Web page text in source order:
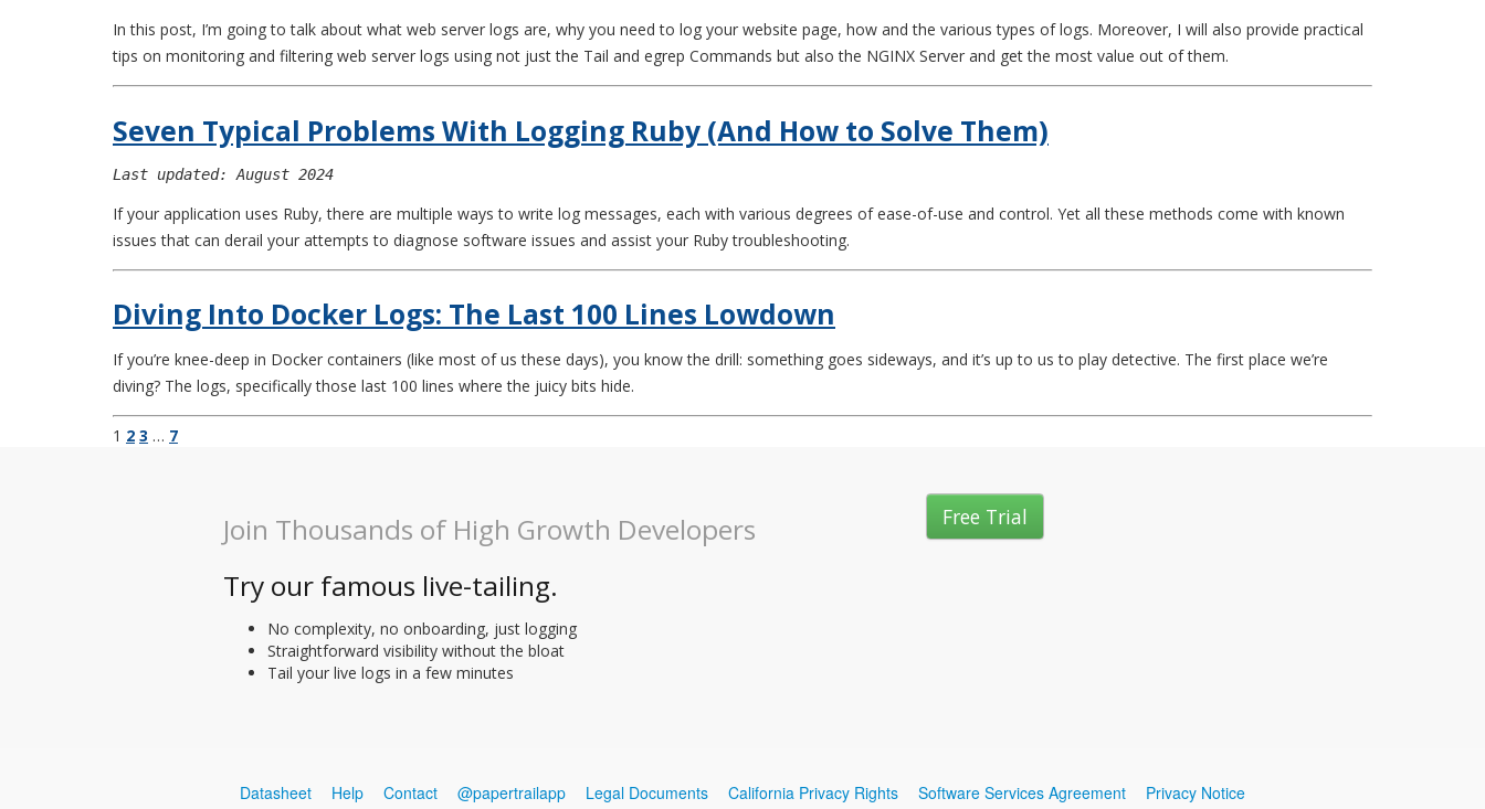
In this post, I’m going to talk about what web server logs are, why you need to log your website page, how and the various types of logs. Moreover, I will also provide practical
tips on monitoring and filtering web server logs using not just the Tail and egrep Commands but also the NGINX Server and get the most value out of them.
Seven Typical Problems With Logging Ruby (And How to Solve Them)
Last updated: August 2024
If your application uses Ruby, there are multiple ways to write log messages, each with various degrees of ease-of-use and control. Yet all these methods come with known
issues that can derail your attempts to diagnose software issues and assist your Ruby troubleshooting.
Diving Into Docker Logs: The Last 100 Lines Lowdown
If you’re knee-deep in Docker containers (like most of us these days), you know the drill: something goes sideways, and it’s up to us to play detective. The first place we’re
diving? The logs, specifically those last 100 lines where the juicy bits hide.
1 2 3 … 7
Join Thousands of High Growth Developers
Try our famous live-tailing.
No complexity, no onboarding, just logging
Straightforward visibility without the bloat
Tail your live logs in a few minutes
Free Trial
Datasheet Help Contact @papertrailapp Legal Documents California Privacy Rights Software Services Agreement
Privacy Notice